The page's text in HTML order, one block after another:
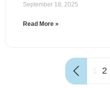
September 18, 2025
Read More »
2